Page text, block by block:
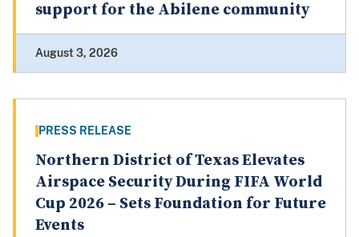
support for the Abilene community
August 3, 2026
PRESS RELEASE
Northern District of Texas Elevates
Airspace Security During FIFA World
Cup 2026 – Sets Foundation for Future
Events